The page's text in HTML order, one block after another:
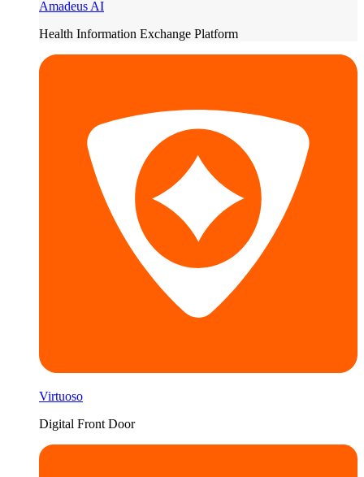
Amadeus AI
Health Information Exchange Platform
Virtuoso
Digital Front Door